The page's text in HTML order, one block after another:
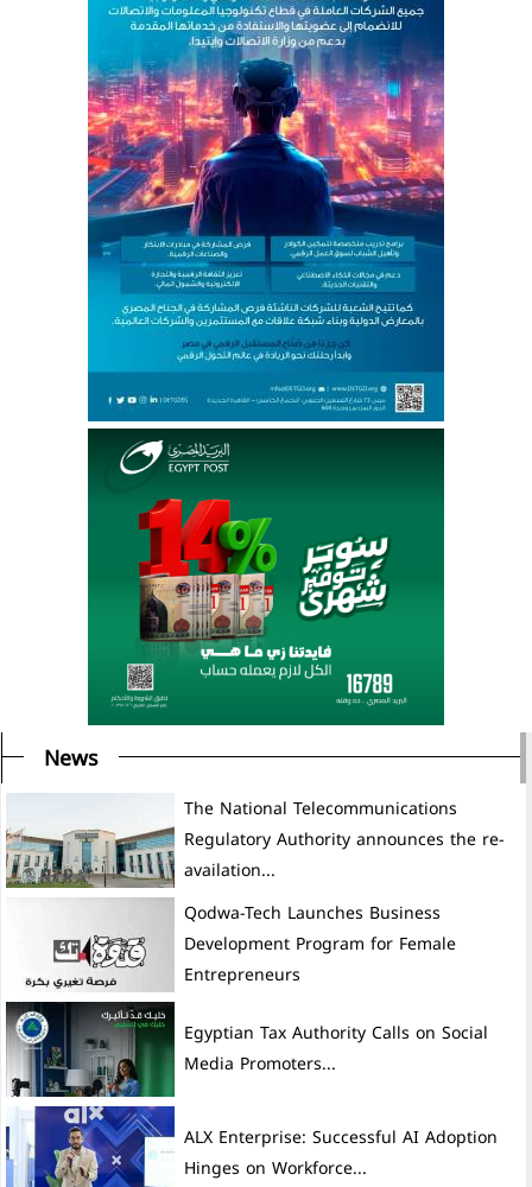
News
The National Telecommunications
Regulatory Authority announces the re-
availation...
Development Program for Female
Entrepreneurs
Egyptian Tax Authority Calls on Social
Media Promoters...
ALX Enterprise: Successful AI Adoption
Hinges on Workforce...